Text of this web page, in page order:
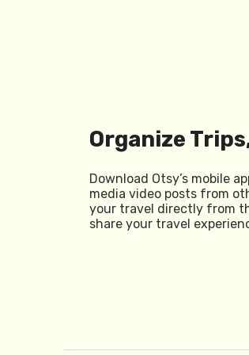
Organize
Download Otsy’s mobile
media video posts from
your travel directly from
share your travel